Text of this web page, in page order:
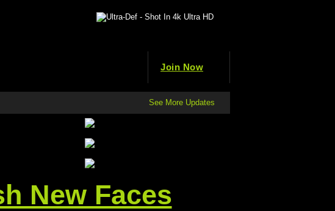
Join Now
See More Updates
New Faces